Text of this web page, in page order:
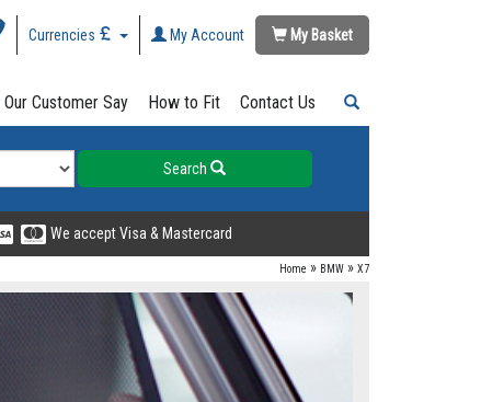
Currencies My Account My Basket
Our Customer Say How to Fit Contact Us
Search
We accept Visa & Mastercard
Home » BMW » X7